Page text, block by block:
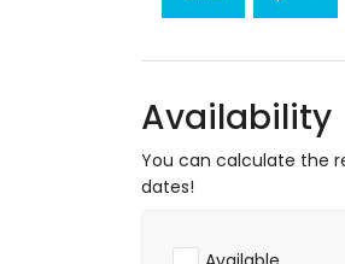
tennis, hiking,
Availability
You can calculate the
dates!